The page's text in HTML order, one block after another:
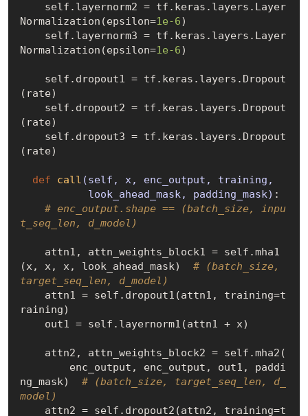
Normalization(epsilon=1e-6)
Normalization(epsilon=1e-6)
(rate)
(rate)
(rate)
def call (self, x, enc_output, training,
           look_ahead_mask, padding_mask)
:
# enc_output.shape == (batch_size, inpu
t_seq_len, d_model)
(x, x, x, look_ahead_mask) # (batch_size,
target_seq_len, d_model)
raining)
ng_mask) # (batch_size, target_seq_len, d_
model)